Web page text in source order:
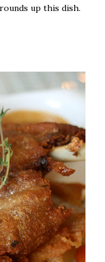
up this dish.